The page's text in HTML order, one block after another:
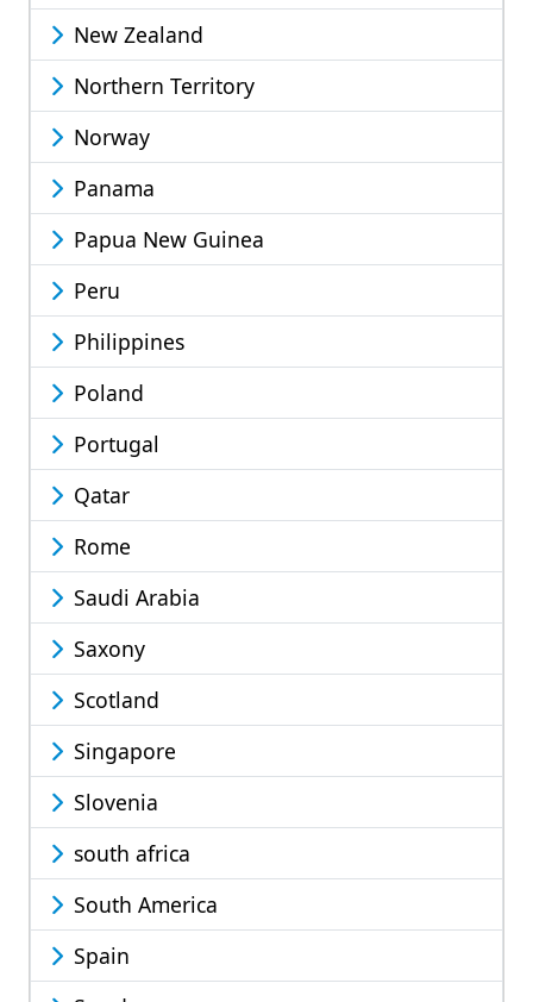
New Zealand
Northern Territory
Norway
Panama
Papua New Guinea
Peru
Philippines
Poland
Portugal
Qatar
Rome
Saudi Arabia
Saxony
Scotland
Singapore
Slovenia
south africa
South America
Spain